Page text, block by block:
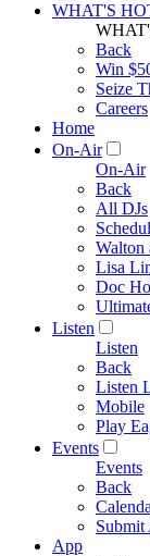
WHAT'S
Back
Win
Seize
Careers
Home
On-Air
On-Air
Back
All DJs
Walton
Lisa
Doc
Listen
Listen
Back
Listen
Mobile
Play
Events
Events
Back
Submit
App